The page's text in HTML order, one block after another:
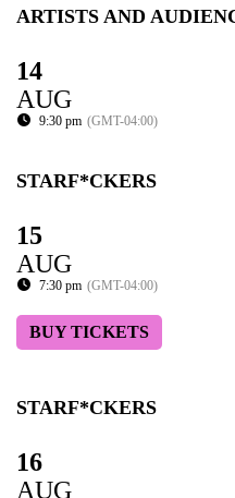
ARTISTS AND
14
AUG
9:30 pm (GMT-04:00)
STARF*CKERS
15
AUG
7:30 pm (GMT-04:00)
BUY TICKETS
STARF*CKERS
16
AUG